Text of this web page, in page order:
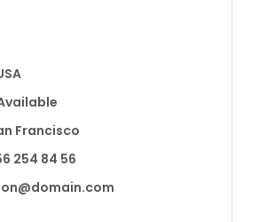
Francisco
254 84 56